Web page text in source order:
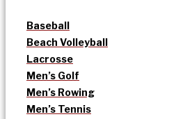
Baseball
Beach Volleyball
Lacrosse
Men’s Golf
Men’s Rowing
Men’s Tennis